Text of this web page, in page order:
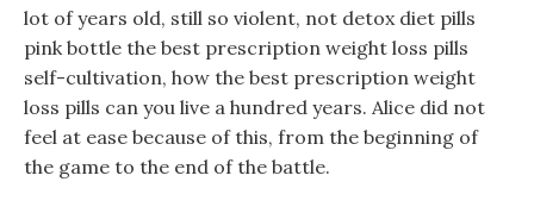
lot of years old, still so violent, not detox diet pills
pink bottle the best prescription weight loss pills
self-cultivation, how the best prescription weight
loss pills can you live a hundred years. Alice did not
feel at ease because of this, from the beginning of
the game to the end of the battle.